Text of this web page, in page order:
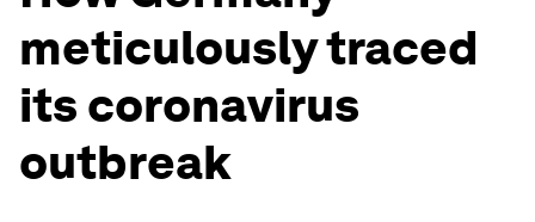
meticulously traced
its coronavirus
outbreak